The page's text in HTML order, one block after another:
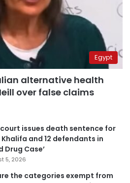
Egypt
alternative health
over false claims
issues death sentence for
Khalifa and 12 defendants in
Drug Case’
5, 2026
the categories exempt from